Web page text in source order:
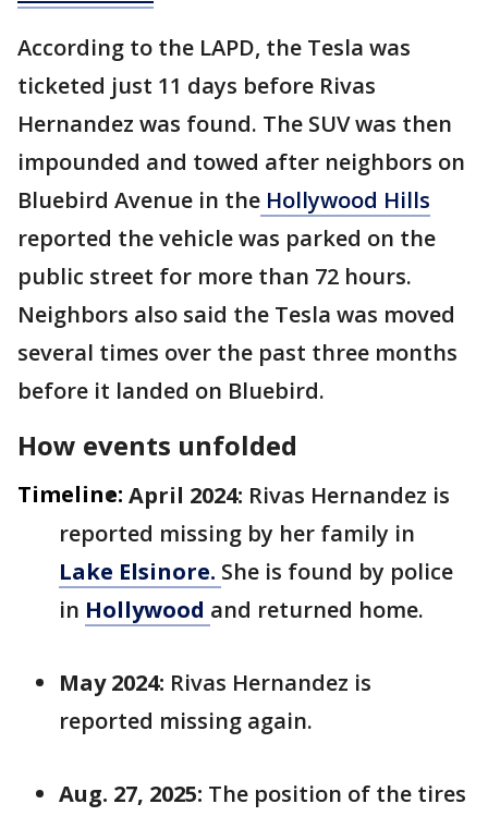
According to the LAPD, the Tesla was
ticketed just 11 days before Rivas
Hernandez was found. The SUV was then
impounded and towed after neighbors on
Bluebird Avenue in the Hollywood Hills
reported the vehicle was parked on the
public street for more than 72 hours.
Neighbors also said the Tesla was moved
several times over the past three months
before it landed on Bluebird.
How events unfolded
Timeline: April 2024: Rivas Hernandez is
reported missing by her family in
Lake Elsinore. She is found by police
in Hollywood and returned home.
May 2024: Rivas Hernandez is
reported missing again.
Aug. 27, 2025: The position of the tires